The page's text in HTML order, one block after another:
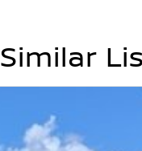
Similar